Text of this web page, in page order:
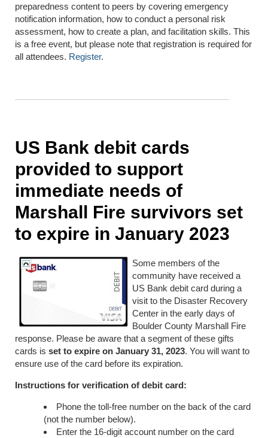
preparedness content to peers by covering emergency
notification information, how to conduct a personal risk
assessment, how to create a plan, and facilitation skills. This
is a free event, but please note that registration is required for
all attendees. Register.
US Bank debit cards
provided to support
immediate needs of
Marshall Fire survivors set
to expire in January 2023
Some members of the
community have received a
US Bank debit card during a
visit to the Disaster Recovery
Center in the early days of
Boulder County Marshall Fire
response. Please be aware that a segment of these gifts
cards is set to expire on January 31, 2023. You will want to
ensure use of the card before its expiration.
Instructions for verification of debit card:
Phone the toll-free number on the back of the card
(not the number below).
Enter the 16-digit account number on the card